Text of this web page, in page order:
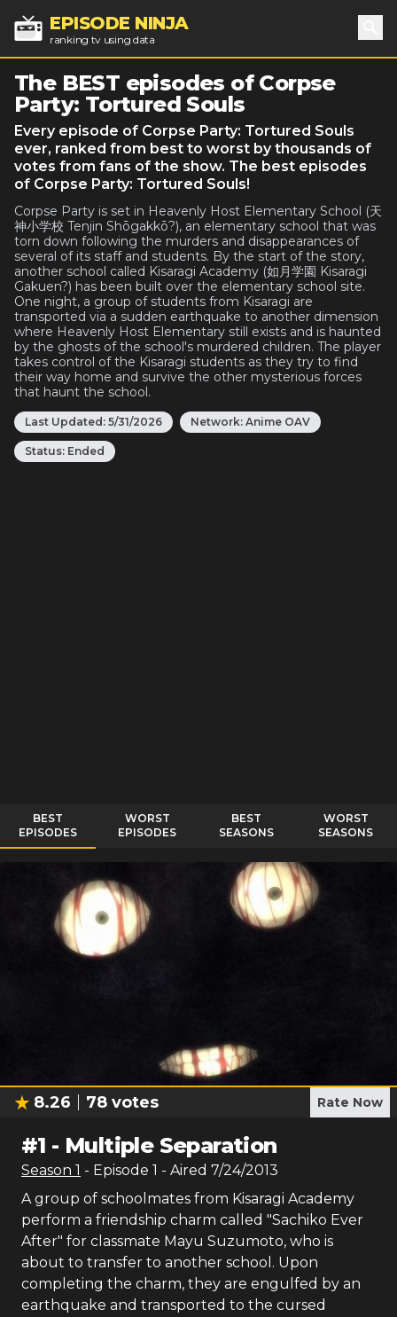
EPISODE NINJA
ranking tv using data
The BEST episodes of Corpse
Party: Tortured Souls
Every episode of Corpse Party: Tortured Souls
ever, ranked from best to worst by thousands of
votes from fans of the show. The best episodes
of Corpse Party: Tortured Souls!
Corpse Party is set in Heavenly Host Elementary School (天
神小学校 Tenjin Shōgakkō?), an elementary school that was
torn down following the murders and disappearances of
several of its staff and students. By the start of the story,
another school called Kisaragi Academy (如月学園 Kisaragi
Gakuen?) has been built over the elementary school site.
One night, a group of students from Kisaragi are
transported via a sudden earthquake to another dimension
where Heavenly Host Elementary still exists and is haunted
by the ghosts of the school's murdered children. The player
takes control of the Kisaragi students as they try to find
their way home and survive the other mysterious forces
that haunt the school.
Last Updated: 5/31/2026 Network: Anime OAV
Status: Ended
BEST
EPISODES
WORST
EPISODES
BEST
SEASONS
WORST
SEASONS
8.26 78 votes Rate Now
#1 - Multiple Separation
Season 1 - Episode 1 - Aired 7/24/2013
A group of schoolmates from Kisaragi Academy
perform a friendship charm called "Sachiko Ever
After" for classmate Mayu Suzumoto, who is
about to transfer to another school. Upon
completing the charm, they are engulfed by an
earthquake and transported to the cursed